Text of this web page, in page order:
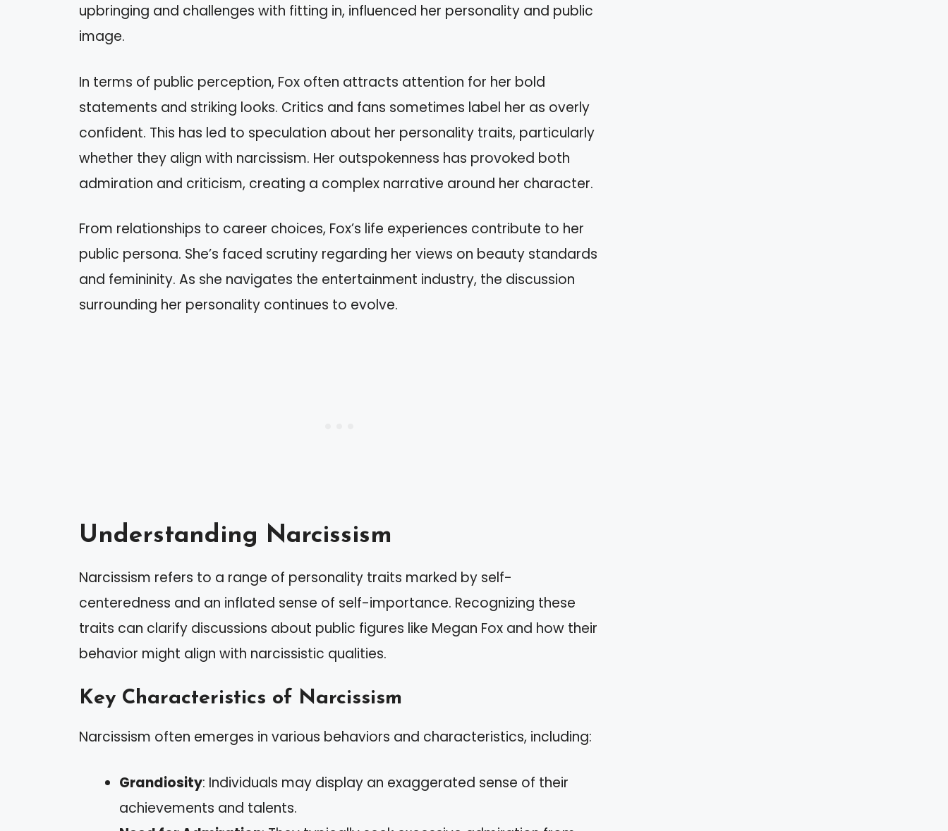
upbringing and challenges with fitting in, influenced her personality and public
image.
In terms of public perception, Fox often attracts attention for her bold
statements and striking looks. Critics and fans sometimes label her as overly
confident. This has led to speculation about her personality traits, particularly
whether they align with narcissism. Her outspokenness has provoked both
admiration and criticism, creating a complex narrative around her character.
From relationships to career choices, Fox’s life experiences contribute to her
public persona. She’s faced scrutiny regarding her views on beauty standards
and femininity. As she navigates the entertainment industry, the discussion
surrounding her personality continues to evolve.
Understanding Narcissism
Narcissism refers to a range of personality traits marked by self-
centeredness and an inflated sense of self-importance. Recognizing these
traits can clarify discussions about public figures like Megan Fox and how their
behavior might align with narcissistic qualities.
Key Characteristics of Narcissism
Narcissism often emerges in various behaviors and characteristics, including:
Grandiosity: Individuals may display an exaggerated sense of their
achievements and talents.